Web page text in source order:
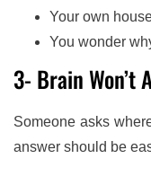
Your own
You wonder
3- Brain Won’t
Someone asks
answer should be